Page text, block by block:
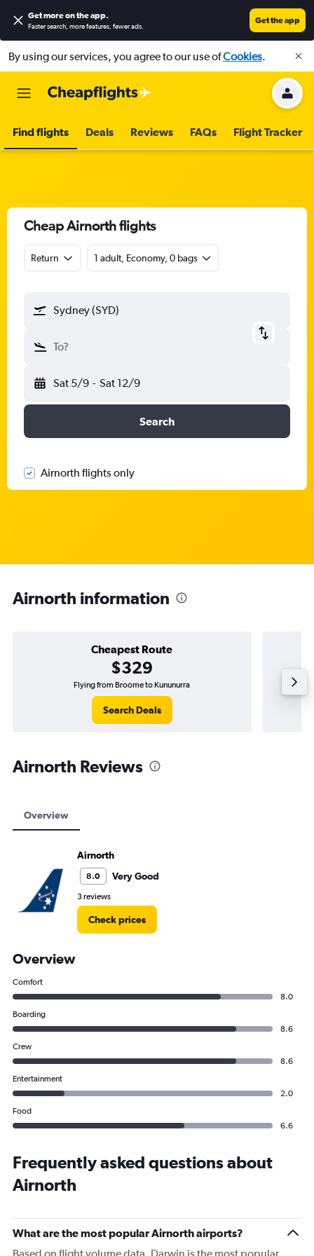
Get more on the app.
Faster search, more features, fewer ads.
Get the app
By using our services, you agree to our use ofCookies.
Find flights Deals Reviews FAQs Flight Tracker
Cheap Airnorth flights
Return 1 adult, Economy, 0 bags
Sydney (SYD)
To?
Sat 5/9 - Sat 12/9
Search
Airnorth flights only
Airnorth information
Cheapest Route
$329
Flying from Broome to Kununurra
Search Deals
Airnorth Reviews
Overview
Airnorth
8.0 Very Good
3 reviews
Check prices
Overview
Comfort
8.0
Boarding
8.6
Crew
8.6
Entertainment
2.0
Food
6.6
Frequently asked questions about
Airnorth
What are the most popular Airnorth airports?
Based on flight volume data, Darwin is the most popular